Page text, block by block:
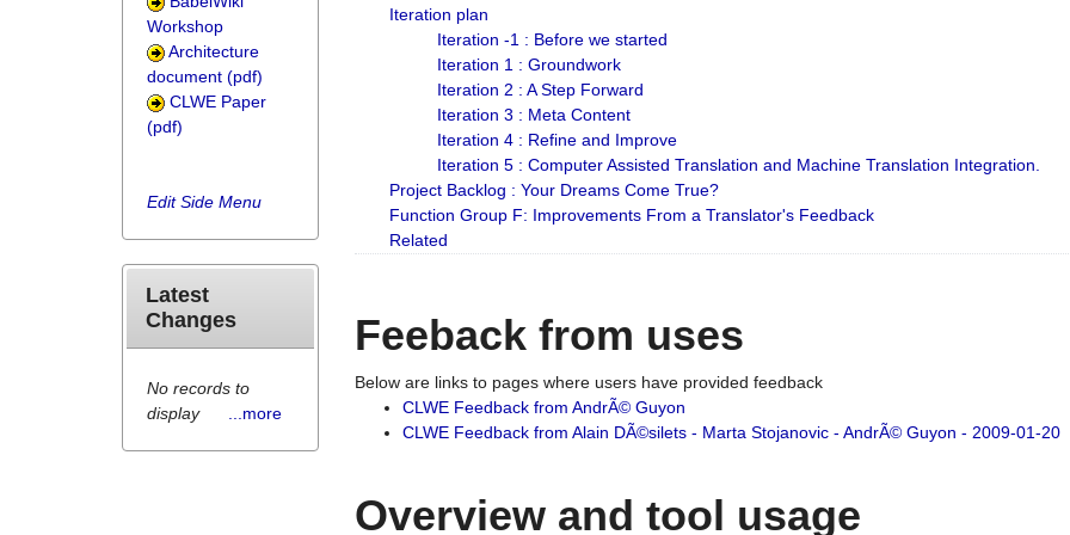
Iteration plan
Iteration -1 : Before we started
Iteration 1 : Groundwork
Iteration 2 : A Step Forward
Iteration 3 : Meta Content
Iteration 4 : Refine and Improve
Iteration 5 : Computer Assisted Translation and Machine Translation Integration.
Project Backlog : Your Dreams Come True?
Function Group F: Improvements From a Translator's Feedback
Related
Feeback from uses
Below are links to pages where users have provided feedback
CLWE Feedback from AndrÃ© Guyon
CLWE Feedback from Alain DÃ©silets - Marta Stojanovic - AndrÃ© Guyon - 2009-01-20
Overview and tool usage
Workshop
Architecture
document (pdf)
CLWE Paper
(pdf)
Edit Side Menu
Latest
Changes
No records to
display
...more